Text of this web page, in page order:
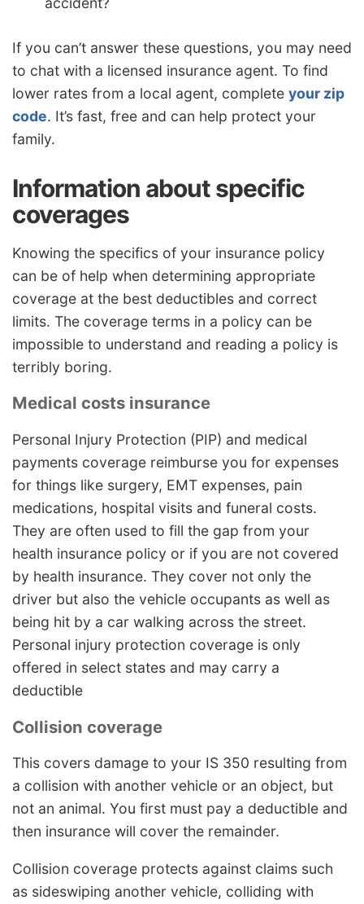
If you can’t answer these questions, you may need
to chat with a licensed insurance agent. To find
lower rates from a local agent, complete your zip
code. It’s fast, free and can help protect your
family.
Information about specific
coverages
Knowing the specifics of your insurance policy
can be of help when determining appropriate
coverage at the best deductibles and correct
limits. The coverage terms in a policy can be
impossible to understand and reading a policy is
terribly boring.
Medical costs insurance
Personal Injury Protection (PIP) and medical
payments coverage reimburse you for expenses
for things like surgery, EMT expenses, pain
medications, hospital visits and funeral costs.
They are often used to fill the gap from your
health insurance policy or if you are not covered
by health insurance. They cover not only the
driver but also the vehicle occupants as well as
being hit by a car walking across the street.
Personal injury protection coverage is only
offered in select states and may carry a
deductible
Collision coverage
This covers damage to your IS 350 resulting from
a collision with another vehicle or an object, but
not an animal. You first must pay a deductible and
then insurance will cover the remainder.
Collision coverage protects against claims such
as sideswiping another vehicle, colliding with